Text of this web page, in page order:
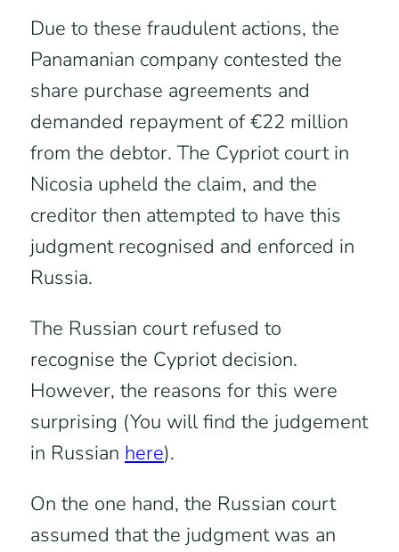
Due to these fraudulent actions, the
Panamanian company contested the
share purchase agreements and
demanded repayment of €22 million
from the debtor. The Cypriot court in
Nicosia upheld the claim, and the
creditor then attempted to have this
judgment recognised and enforced in
Russia.
The Russian court refused to
recognise the Cypriot decision.
However, the reasons for this were
surprising (You will find the judgement
in Russian here).
On the one hand, the Russian court
assumed that the judgment was an